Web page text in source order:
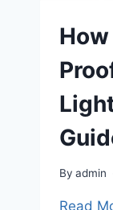
By admin
Read